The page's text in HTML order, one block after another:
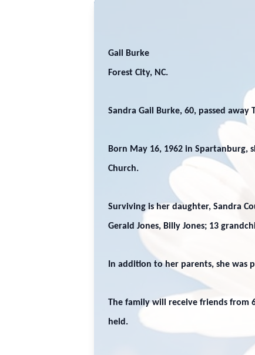
Gail Burke
Forest City, NC.
Sandra Gail Burke, 60, passed
Born May 16, 1962 in Spartanburg,
Church.
Surviving is her daughter, Sandra
Gerald Jones, Billy Jones; 13
In addition to her parents, she was
The family will receive friends from
held.